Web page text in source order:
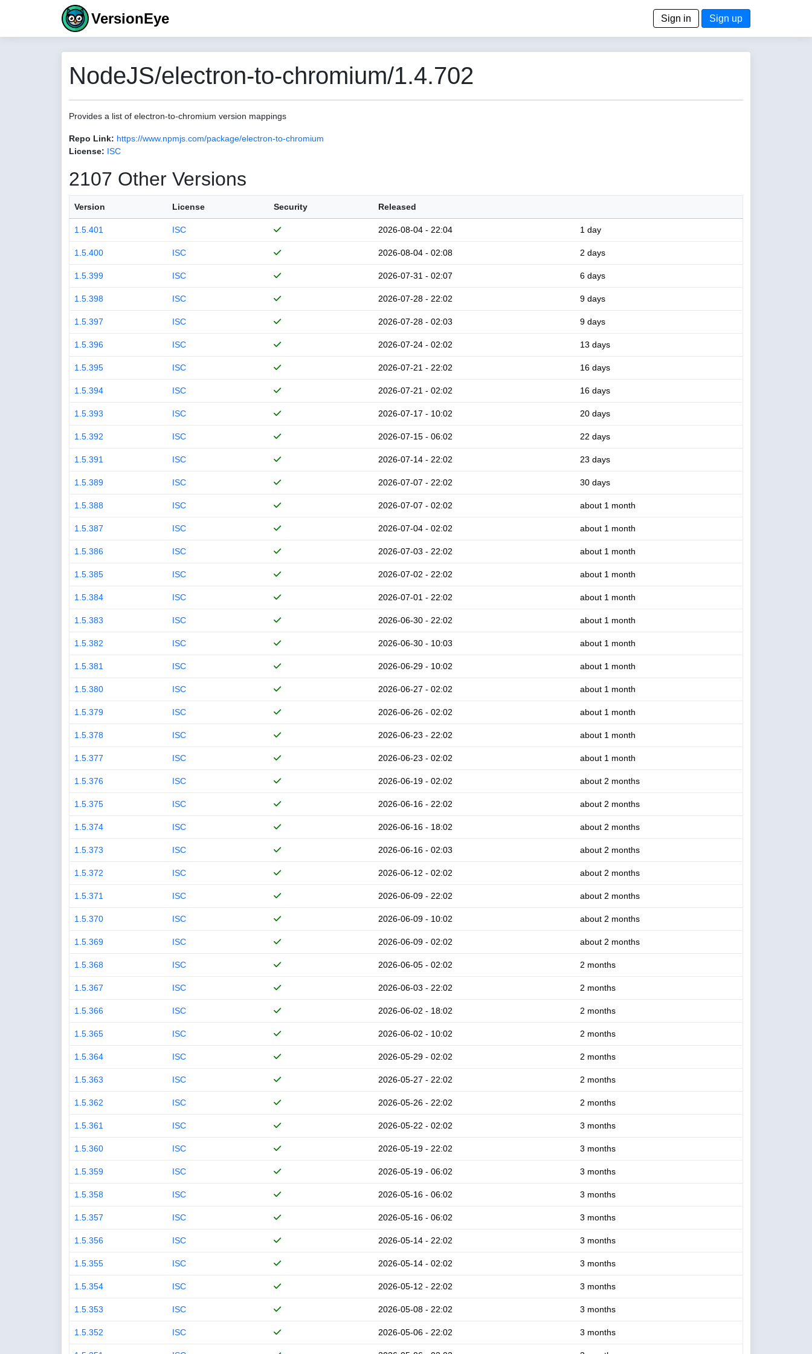
VersionEye Sign in Sign up
NodeJS/electron-to-chromium/1.4.702
Provides a list of electron-to-chromium version mappings
Repo Link: https://www.npmjs.com/package/electron-to-chromium
License: ISC
2107 Other Versions
Version License Security Released
1.5.401 ISC 2026-08-04 - 22:04 1 day
1.5.400 ISC 2026-08-04 - 02:08 2 days
1.5.399 ISC 2026-07-31 - 02:07 6 days
1.5.398 ISC 2026-07-28 - 22:02 9 days
1.5.397 ISC 2026-07-28 - 02:03 9 days
1.5.396 ISC 2026-07-24 - 02:02 13 days
1.5.395 ISC 2026-07-21 - 22:02 16 days
1.5.394 ISC 2026-07-21 - 02:02 16 days
1.5.393 ISC 2026-07-17 - 10:02 20 days
1.5.392 ISC 2026-07-15 - 06:02 22 days
1.5.391 ISC 2026-07-14 - 22:02 23 days
1.5.389 ISC 2026-07-07 - 22:02 30 days
1.5.388 ISC 2026-07-07 - 02:02 about 1 month
1.5.387 ISC 2026-07-04 - 02:02 about 1 month
1.5.386 ISC 2026-07-03 - 22:02 about 1 month
1.5.385 ISC 2026-07-02 - 22:02 about 1 month
1.5.384 ISC 2026-07-01 - 22:02 about 1 month
1.5.383 ISC 2026-06-30 - 22:02 about 1 month
1.5.382 ISC 2026-06-30 - 10:03 about 1 month
1.5.381 ISC 2026-06-29 - 10:02 about 1 month
1.5.380 ISC 2026-06-27 - 02:02 about 1 month
1.5.379 ISC 2026-06-26 - 02:02 about 1 month
1.5.378 ISC 2026-06-23 - 22:02 about 1 month
1.5.377 ISC 2026-06-23 - 02:02 about 1 month
1.5.376 ISC 2026-06-19 - 02:02 about 2 months
1.5.375 ISC 2026-06-16 - 22:02 about 2 months
1.5.374 ISC 2026-06-16 - 18:02 about 2 months
1.5.373 ISC 2026-06-16 - 02:03 about 2 months
1.5.372 ISC 2026-06-12 - 02:02 about 2 months
1.5.371 ISC 2026-06-09 - 22:02 about 2 months
1.5.370 ISC 2026-06-09 - 10:02 about 2 months
1.5.369 ISC 2026-06-09 - 02:02 about 2 months
1.5.368 ISC 2026-06-05 - 02:02 2 months
1.5.367 ISC 2026-06-03 - 22:02 2 months
1.5.366 ISC 2026-06-02 - 18:02 2 months
1.5.365 ISC 2026-06-02 - 10:02 2 months
1.5.364 ISC 2026-05-29 - 02:02 2 months
1.5.363 ISC 2026-05-27 - 22:02 2 months
1.5.362 ISC 2026-05-26 - 22:02 2 months
1.5.361 ISC 2026-05-22 - 02:02 3 months
1.5.360 ISC 2026-05-19 - 22:02 3 months
1.5.359 ISC 2026-05-19 - 06:02 3 months
1.5.358 ISC 2026-05-16 - 06:02 3 months
1.5.357 ISC 2026-05-16 - 06:02 3 months
1.5.356 ISC 2026-05-14 - 22:02 3 months
1.5.355 ISC 2026-05-14 - 02:02 3 months
1.5.354 ISC 2026-05-12 - 22:02 3 months
1.5.353 ISC 2026-05-08 - 22:02 3 months
1.5.352 ISC 2026-05-06 - 22:02 3 months